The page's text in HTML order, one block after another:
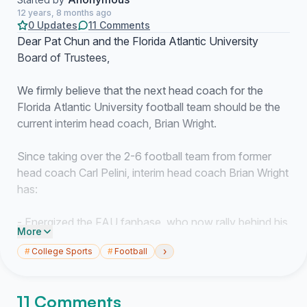
12 years, 8 months ago
0 Updates 11 Comments
Dear Pat Chun and the Florida Atlantic University
Board of Trustees,
We firmly believe that the next head coach for the
Florida Atlantic University football team should be the
current interim head coach, Brian Wright.
Since taking over the 2-6 football team from former
head coach Carl Pelini, interim head coach Brian Wright
has:
- Energized the FAU fanbase, who now rally behind his
catchphrase, "hold the rope."
- Gone undefeated, leading the team to three straight
- Outscored opponents 130-34 in those three straight
More
#College Sports #Football ›
11 Comments